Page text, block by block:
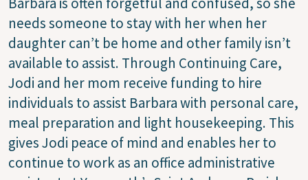
needs someone to stay with her when her
daughter can’t be home and other family isn’t
available to assist. Through Continuing Care,
Jodi and her mom receive funding to hire
individuals to assist Barbara with personal care,
meal preparation and light housekeeping. This
gives Jodi peace of mind and enables her to
continue to work as an office administrative